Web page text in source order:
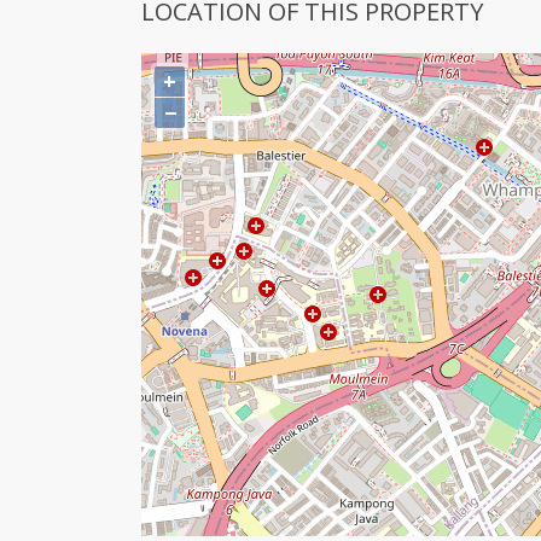
LOCATION OF THIS PROPERTY
+
−